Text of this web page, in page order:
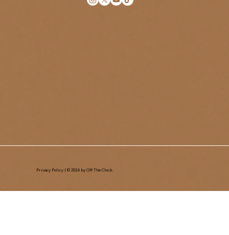
Privacy Policy | © 2024 by Off The Clock.